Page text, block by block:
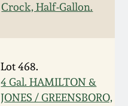
Crock, Half-Gallon.
Lot 468.
4 Gal. HAMILTON &
JONES / GREENSBORO,